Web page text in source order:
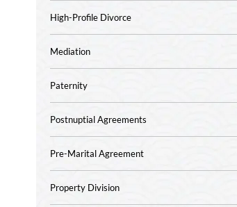
High-Profile Divorce
Mediation
Paternity
Postnuptial Agreements
Pre-Marital Agreement
Property Division